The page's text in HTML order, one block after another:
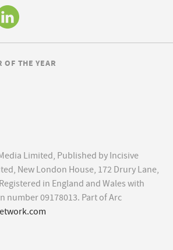
Limited, Published by Incisive
New London House, 172 Drury Lane,
in England and Wales with
number 09178013. Part of Arc
OF THE YEAR